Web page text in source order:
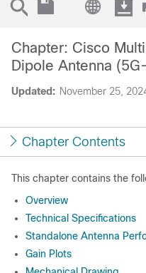
Updated: November 25,
Chapter: Cisco
Dipole Antenna
Chapter Contents
This chapter contains the
Overview
Technical Specifications
Standalone Antenna
Gain Plots